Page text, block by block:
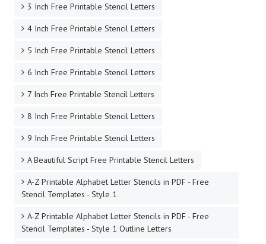
3 Inch Free Printable Stencil Letters
4 Inch Free Printable Stencil Letters
5 Inch Free Printable Stencil Letters
6 Inch Free Printable Stencil Letters
7 Inch Free Printable Stencil Letters
8 Inch Free Printable Stencil Letters
9 Inch Free Printable Stencil Letters
A Beautiful Script Free Printable Stencil Letters
A-Z Printable Alphabet Letter Stencils in PDF - Free
Stencil Templates - Style 1
A-Z Printable Alphabet Letter Stencils in PDF - Free
Stencil Templates - Style 1 Outline Letters